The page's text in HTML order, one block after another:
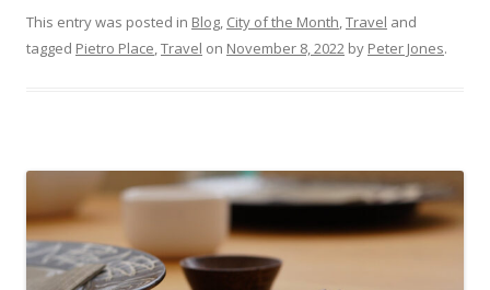
This entry was posted in Blog City of the Month Travel and
tagged Pietro Place Travel on November 8, 2022 by Peter Jones.